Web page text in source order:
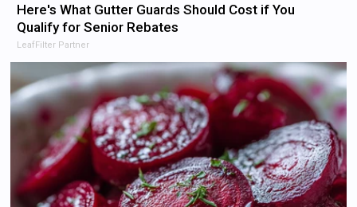
Here's What Gutter Guards Should Cost if You
Qualify for Senior Rebates
LeafFilter Partner